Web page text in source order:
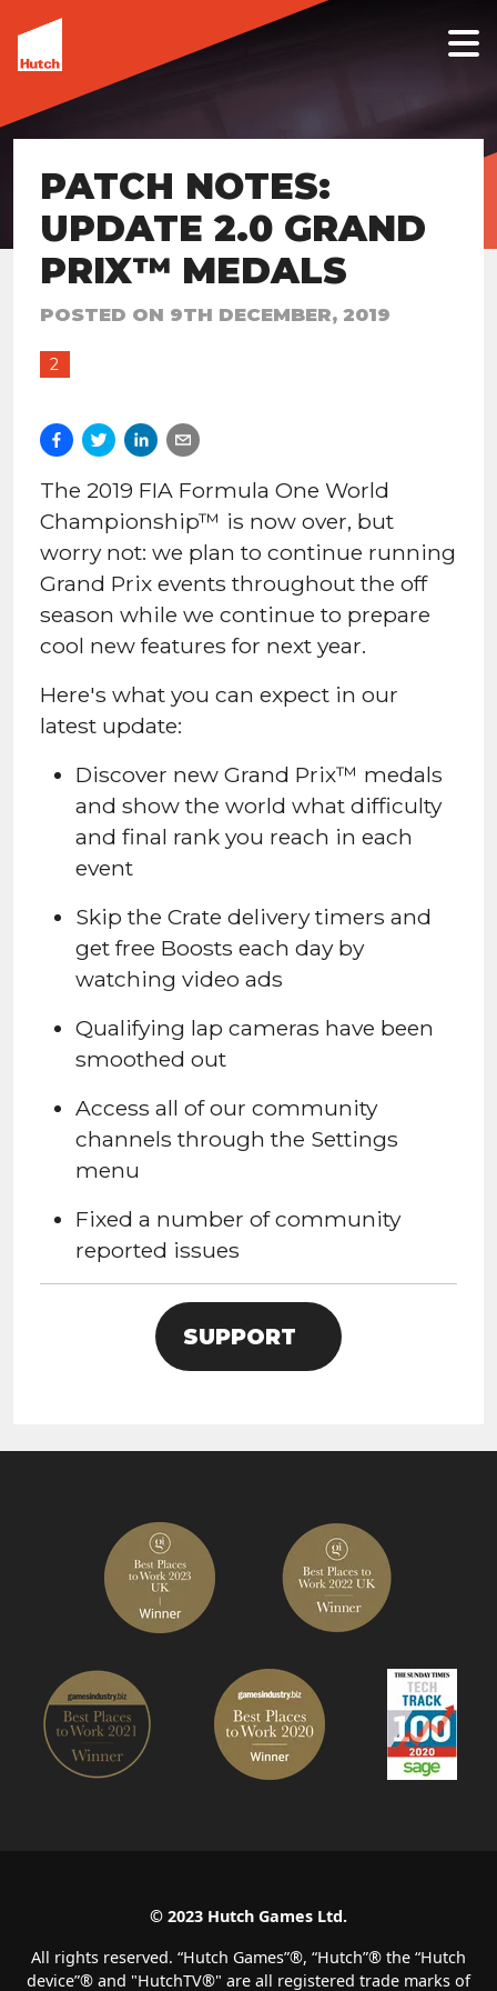
PATCH NOTES:
UPDATE 2.0 GRAND
PRIX™ MEDALS
POSTED ON 9TH DECEMBER, 2019
2
The 2019 FIA Formula One World
Championship™ is now over, but
worry not: we plan to continue running
Grand Prix events throughout the off
season while we continue to prepare
cool new features for next year.
Here's what you can expect in our
latest update:
Discover new Grand Prix™ medals
and show the world what difficulty
and final rank you reach in each
event
Skip the Crate delivery timers and
get free Boosts each day by
watching video ads
Qualifying lap cameras have been
smoothed out
Access all of our community
channels through the Settings
menu
Fixed a number of community
reported issues
SUPPORT
© 2023 Hutch Games Ltd.
All rights reserved. “Hutch Games”®️, “Hutch”®️ the “Hutch
device”®️ and "HutchTV®" are all registered trade marks of